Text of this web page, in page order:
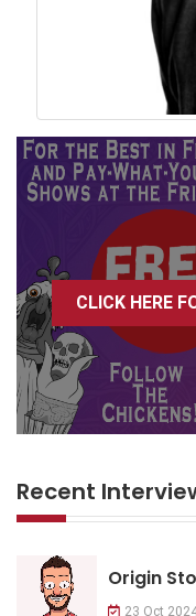
CLICK HERE
Recent
Origin
23 Oct